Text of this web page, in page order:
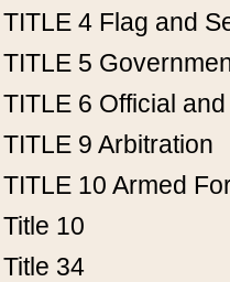
TITLE 4 Flag and
TITLE 5
TITLE 6 Official
TITLE 9 Arbitration
TITLE 10 Armed
Title 10
Title 34